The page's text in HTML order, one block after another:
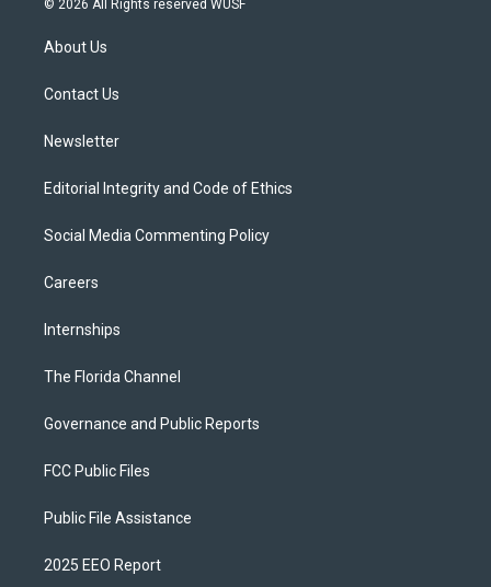
t
e
© 2026 All Rights reserved WUSF
About Us
Contact Us
Newsletter
Editorial Integrity and Code of Ethics
Social Media Commenting Policy
Careers
Internships
The Florida Channel
Governance and Public Reports
FCC Public Files
Public File Assistance
2025 EEO Report